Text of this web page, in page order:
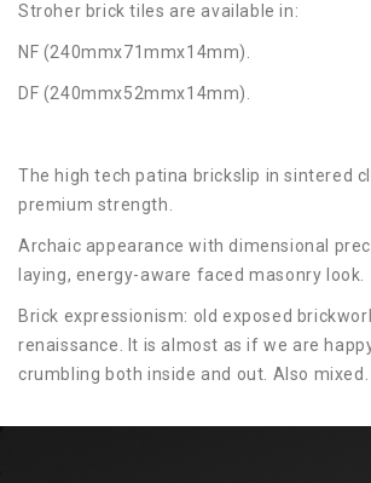
Stroher brick tiles are available in:
NF (240mmx71mmx14mm).
DF (240mmx52mmx14mm).
The high tech patina brickslip in sintered
premium strength.
Archaic appearance with dimensional
laying, energy-aware faced masonry look.
Brick expressionism: old exposed
renaissance. It is almost as if we are
crumbling both inside and out. Also mixed.